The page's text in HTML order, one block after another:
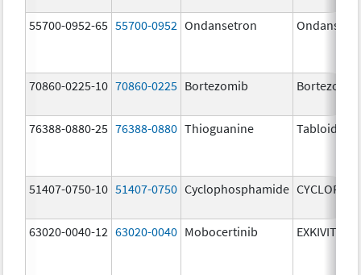
55700-0952-65 55700-0952 Ondansetron
70860-0225-10 70860-0225 Bortezomib Bortezomib
76388-0880-25 76388-0880 Thioguanine Tabloid
51407-0750-10 51407-0750 Cyclophosphamide
63020-0040-12 63020-0040 Mobocertinib EXKIVITY